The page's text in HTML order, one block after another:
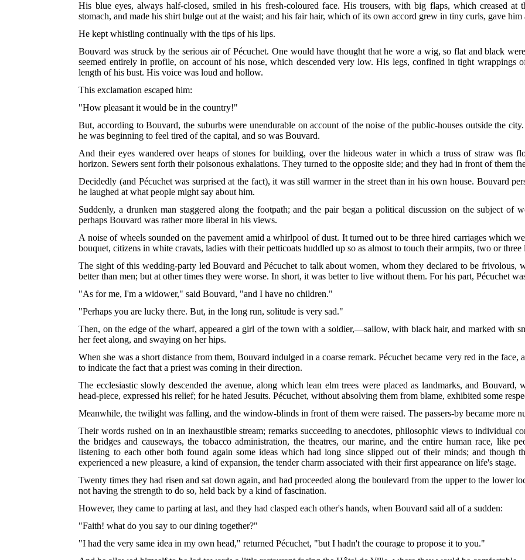
His blue eyes, always half-closed, smiled in his fresh-coloured face. His trousers, with big flaps, which creased at
stomach, and made his shirt bulge out at the waist; and his fair hair, which of its own accord grew in tiny curls, gave
He kept whistling continually with the tips of his lips.
Bouvard was struck by the serious air of Pécuchet. One would have thought that he wore a wig, so flat and black
seemed entirely in profile, on account of his nose, which descended very low. His legs, confinedin tight wrappings
length of his bust. His voice was loud and hollow.
This exclamation escaped him:
"How pleasant it would be in the country!"
But, according to Bouvard, the suburbs were unendurable on account of the noise of the public-houses outside the
he was beginning to feel tired of the capital, and so was Bouvard.
And their eyes wandered over heaps of stones for building, over the hideous water in which a truss of straw was
horizon. Sewers sent forth their poisonous exhalations. They turned to the opposite side; and they had in front of them
Decidedly (and Pécuchet was surprised at the fact), it was still warmer in the street than in his own house. Bouvard
he laughed at what people might say about him.
Suddenly, a drunken man staggered along the footpath; and the pair began a political discussion on the subject of
perhaps Bouvard was rather more liberal in his views.
A noise of wheels sounded on the pavement amid a whirlpool of dust. It turned out to be three hired carriages which
bouquet, citizens in white cravats, ladies with their petticoats huddled up so as almost to touch their armpits, two or
The sight of this wedding-party led Bouvard and Pécuchet to talk about women, whom they declared to be frivolous,
better than men; but at other times they were worse. In short, it was better to live without them. For his part, Pécuchet
"As for me, I'm a widower," said Bouvard, "and I have no children."
"Perhaps you are lucky there. But, in the long run, solitude is very sad."
Then, on the edge of the wharf, appeared a girl of the town with a soldier,—sallow, with black hair, and marked with
her feet along, and swaying on her hips.
When she was a short distance from them, Bouvard indulged in a coarse remark. Pécuchet became very red in the
to indicate the fact that a priest was coming in their direction.
The ecclesiastic slowly descended the avenue, along which lean elm trees were placed as landmarks, and Bouvard,
head-piece, expressed his relief; for he hated Jesuits. Pécuchet, without absolving them from blame, exhibited some
Meanwhile, the twilight was falling, and the window-blinds in front of them were raised. The passers-by became more
Their words rushed on in an inexhaustible stream; remarks succeeding to anecdotes, philosophic views to individual
the bridges and causeways, the tobacco administration, the theatres, our marine, and the entire human race, like
listening to each other both found again some ideas which had long since slipped out of their minds; and though
experienced a new pleasure, a kind of expansion, the tender charm associated with their first appearance on life's stage.
Twenty times they had risen and sat down again, and had proceeded along the boulevard from the upper to the lower
not having the strength to do so, held back by a kind of fascination.
However, they came to parting at last, and they had clasped each other's hands, when Bouvard said all of a sudden:
"Faith! what do you say to our dining together?"
"I had the very same idea in my own head," returned Pécuchet, "but I hadn't the courage to propose it to you."